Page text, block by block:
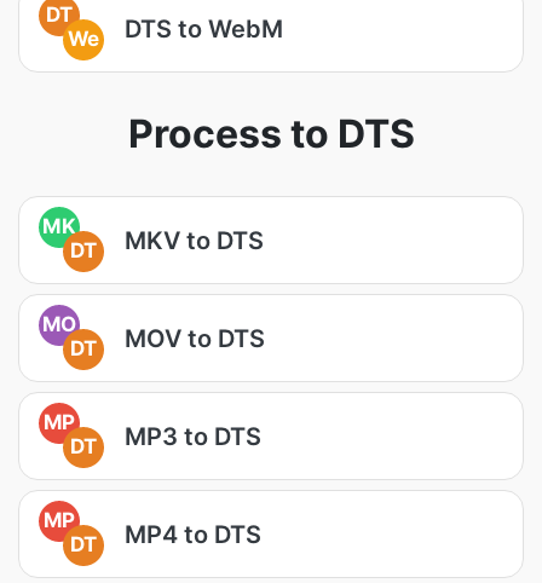
DT
We
DTS to WebM
Process to DTS
MK
DT
MKV to DTS
MO
DT
MOV to DTS
MP
DT
MP3 to DTS
MP
DT
MP4 to DTS